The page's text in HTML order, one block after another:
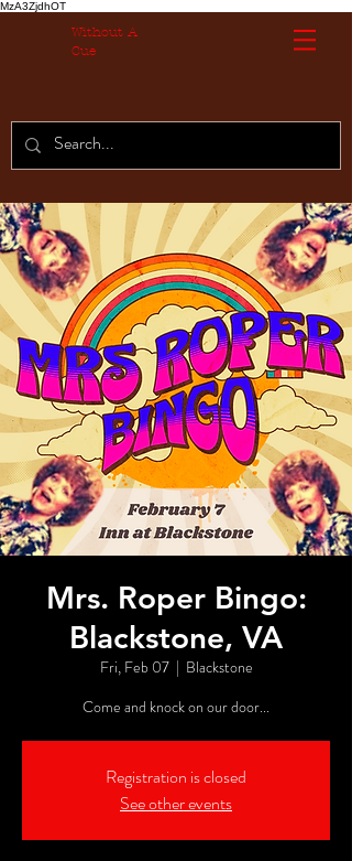
MzA3ZjdhOT
Without A
Cue
Mrs. Roper Bingo:
Blackstone, VA
Fri, Feb 07
  |
Blackstone
Come and knock on our door...
Registration is closed
See other events